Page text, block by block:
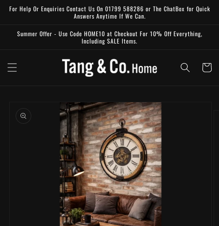
Skip to
content
For Help Or Enquiries Contact Us On 01799 588286 or The ChatBox for Quick
Answers Anytime If We Can.
Summer Offer - Use Code HOME10 at Checkout For 10% Off Everything,
Including SALE Items.
Cart
product
information